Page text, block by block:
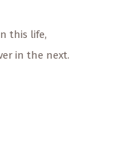
this life,
in the next.